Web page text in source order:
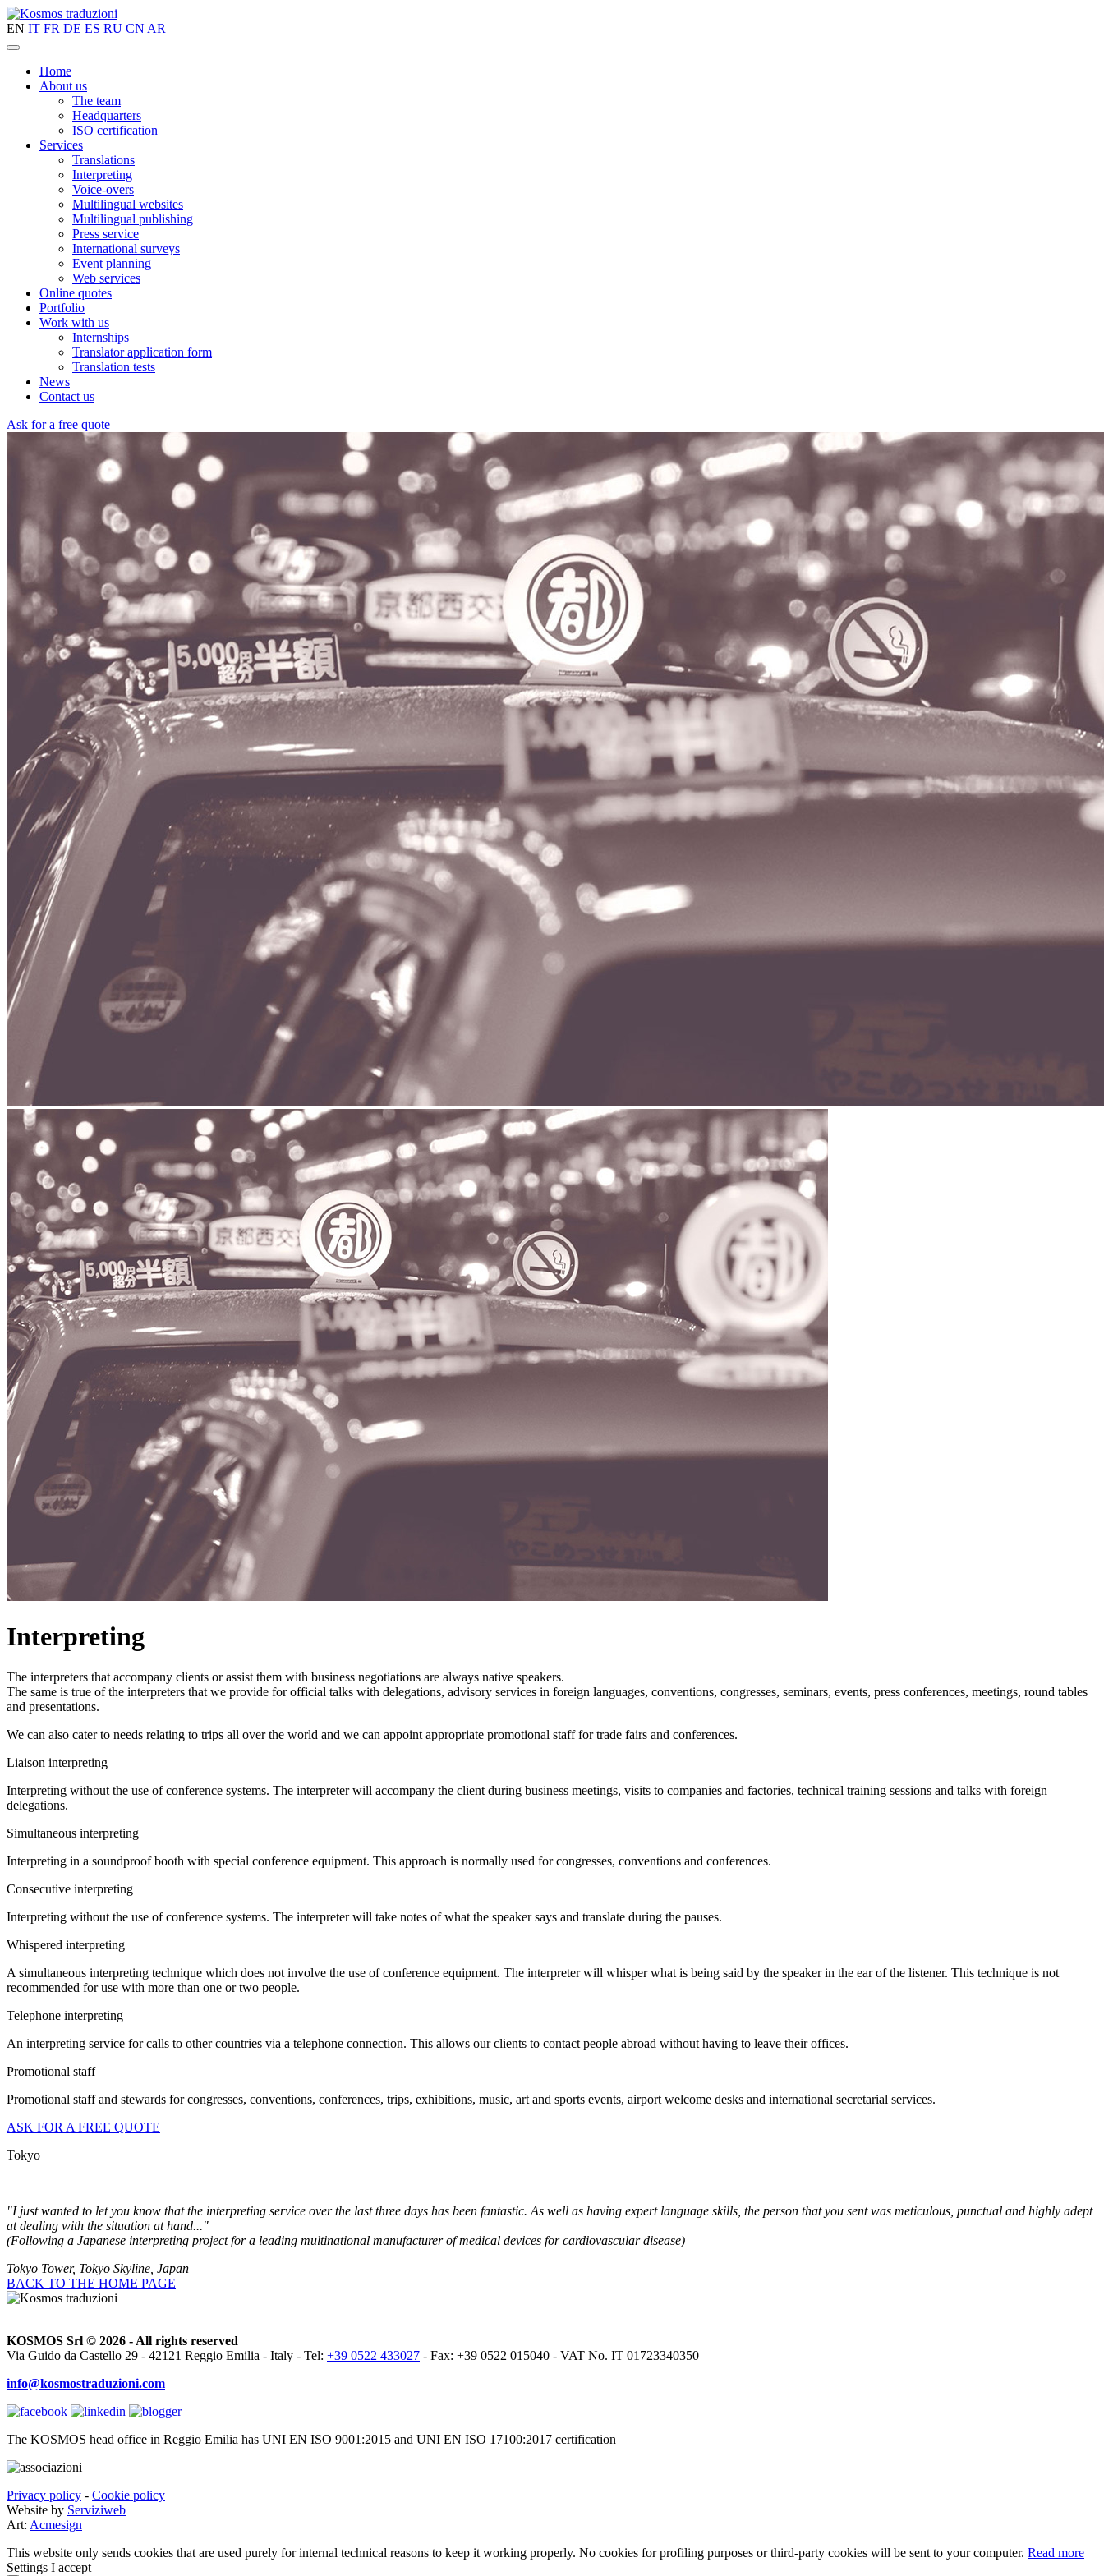
EN IT FR DE ES RU CN AR
Home
About us
The team
Headquarters
ISO certification
Services
Translations
Interpreting
Voice-overs
Multilingual websites
Multilingual publishing
Press service
International surveys
Event planning
Web services
Online quotes
Portfolio
Work with us
Internships
Translator application form
Translation tests
News
Contact us
Ask for a free quote
Interpreting
The interpreters that accompany clients or assist them with business negotiations are always native speakers.
The same is true of the interpreters that we provide for official talks with delegations, advisory services in foreign languages, conventions, congresses, seminars, events, press conferences, meetings, round tables
and presentations.
We can also cater to needs relating to trips all over the world and we can appoint appropriate promotional staff for trade fairs and conferences.
Liaison interpreting
Interpreting without the use of conference systems. The interpreter will accompany the client during business meetings, visits to companies and factories, technical training sessions and talks with foreign
delegations.
Simultaneous interpreting
Interpreting in a soundproof booth with special conference equipment. This approach is normally used for congresses, conventions and conferences.
Consecutive interpreting
Interpreting without the use of conference systems. The interpreter will take notes of what the speaker says and translate during the pauses.
Whispered interpreting
A simultaneous interpreting technique which does not involve the use of conference equipment. The interpreter will whisper what is being said by the speaker in the ear of the listener. This technique is not
recommended for use with more than one or two people.
Telephone interpreting
An interpreting service for calls to other countries via a telephone connection. This allows our clients to contact people abroad without having to leave their offices.
Promotional staff
Promotional staff and stewards for congresses, conventions, conferences, trips, exhibitions, music, art and sports events, airport welcome desks and international secretarial services.
ASK FOR A FREE QUOTE
Tokyo
"I just wanted to let you know that the interpreting service over the last three days has been fantastic. As well as having expert language skills, the person that you sent was meticulous, punctual and highly adept
at dealing with the situation at hand..."
(Following a Japanese interpreting project for a leading multinational manufacturer of medical devices for cardiovascular disease)
Tokyo Tower, Tokyo Skyline, Japan
BACK TO THE HOME PAGE
KOSMOS Srl © 2026 - All rights reserved
Via Guido da Castello 29 - 42121 Reggio Emilia - Italy - Tel: +39 0522 433027 - Fax: +39 0522 015040 - VAT No. IT 01723340350
info@kosmostraduzioni.com
The KOSMOS head office in Reggio Emilia has UNI EN ISO 9001:2015 and UNI EN ISO 17100:2017 certification
Privacy policy - Cookie policy
Website by Serviziweb
Art: Acmesign
This website only sends cookies that are used purely for internal technical reasons to keep it working properly. No cookies for profiling purposes or third-party cookies will be sent to your computer. Read more
Settings I accept